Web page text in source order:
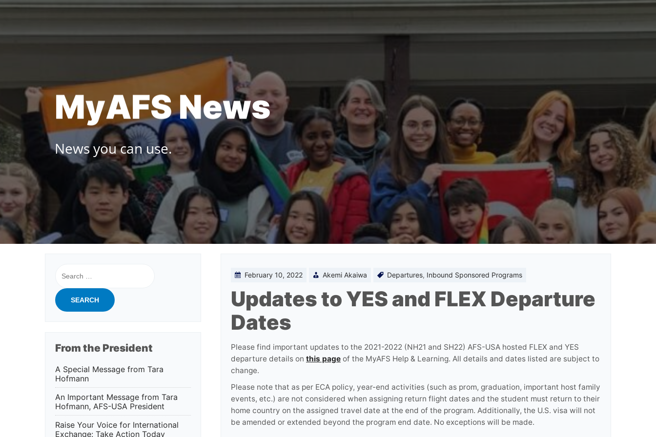
Skip
MyAFSNews
News you can use.
February 10, 2022 Akemi Akaiwa Departures, Inbound Sponsored Programs
Updates to YES and FLEX Departure
Dates
Please find important updates to the 2021-2022 (NH21 and SH22) AFS-USA hosted FLEX and YES
departure details on this page of the MyAFS Help & Learning. All details and dates listed are subject to
change.
Please note that as per ECA policy, year-end activities (such as prom, graduation, important host family
events, etc.) are not considered when assigning return flight dates and the student must return to their
home country on the assigned travel date at the end of the program. Additionally, the U.S. visa will not
be amended or extended beyond the program end date. No exceptions will be made.
for:
From the President
A Special Message from Tara
Hofmann
An Important Message from Tara
Hofmann, AFS-USA President
Raise Your Voice for International
Exchange: Take Action Today